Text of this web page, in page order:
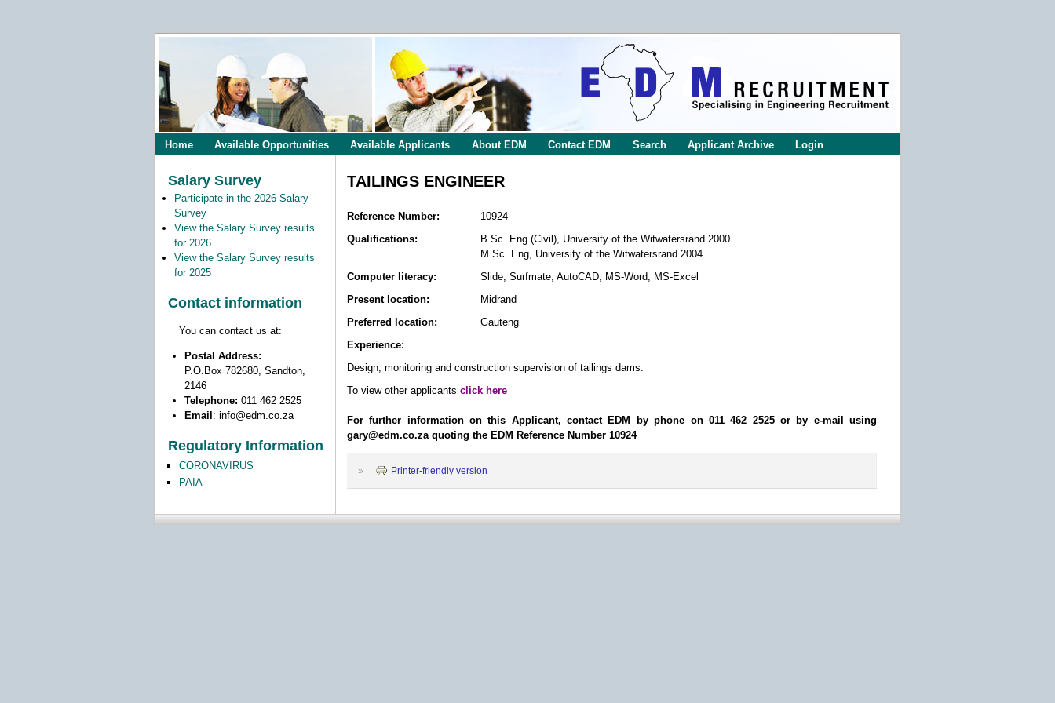
Home Available Opportunities Available Applicants About EDM Contact EDM Search Applicant Archive Login
Salary Survey
Participate in the 2026 Salary
Survey
View the Salary Survey results
for 2026
View the Salary Survey results
for 2025
Contact information
You can contact us at:
Postal Address:
P.O.Box 782680, Sandton,
2146
Telephone: 011 462 2525
Email : info@edm.co.za
Regulatory Information
CORONAVIRUS
PAIA
TAILINGS ENGINEER
Reference Number:
10924
Qualifications:
B.Sc. Eng (Civil), University of the Witwatersrand 2000
M.Sc. Eng, University of the Witwatersrand 2004
Computer literacy:
Slide, Surfmate, AutoCAD, MS-Word, MS-Excel
Present location:
Midrand
Preferred location:
Gauteng
Experience:
Design, monitoring and construction supervision of tailings dams.
To view other applicants click here
For further information on this Applicant, contact EDM by phone on 011 462 2525 or by e-mail using
gary@edm.co.za quoting the EDM Reference Number 10924
» Printer-friendly version